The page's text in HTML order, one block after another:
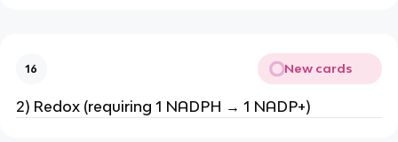
16 New cards
2) Redox (requiring 1 NADPH → 1 NADP+)